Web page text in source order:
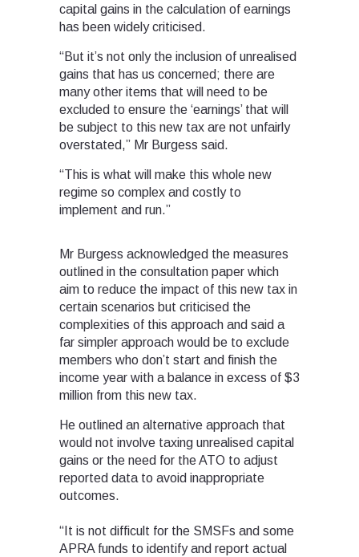
capital gains in the calculation of earnings
has been widely criticised.
“But it’s not only the inclusion of unrealised
gains that has us concerned; there are
many other items that will need to be
excluded to ensure the ‘earnings’ that will
be subject to this new tax are not unfairly
overstated,” Mr Burgess said.
“This is what will make this whole new
regime so complex and costly to
implement and run.”
Mr Burgess acknowledged the measures
outlined in the consultation paper which
aim to reduce the impact of this new tax in
certain scenarios but criticised the
complexities of this approach and said a
far simpler approach would be to exclude
members who don’t start and finish the
income year with a balance in excess of $3
million from this new tax.
He outlined an alternative approach that
would not involve taxing unrealised capital
gains or the need for the ATO to adjust
reported data to avoid inappropriate
outcomes.
“It is not difficult for the SMSFs and some
APRA funds to identify and report actual